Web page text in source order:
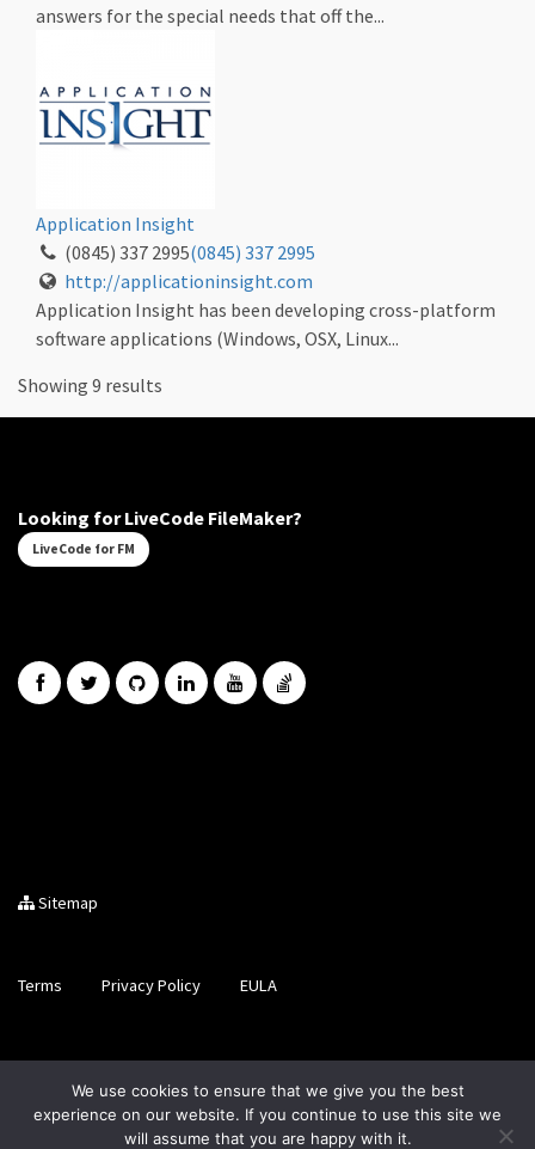
answers for the special needs that off the...
Application Insight
(0845) 337 2995(0845) 337 2995
http://applicationinsight.com
Application Insight has been developing cross-platform
software applications (Windows, OSX, Linux...
Showing 9 results
Looking for LiveCode FileMaker?
LiveCode for FM
Sitemap
Terms Privacy Policy EULA
Brought to you by LiveCode Ltd, Registered in Scotland, No.
SC200728
We use cookies to ensure that we give you the best
experience on our website. If you continue to use this site we
will assume that you are happy with it.